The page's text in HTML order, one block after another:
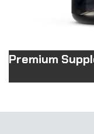
Premium